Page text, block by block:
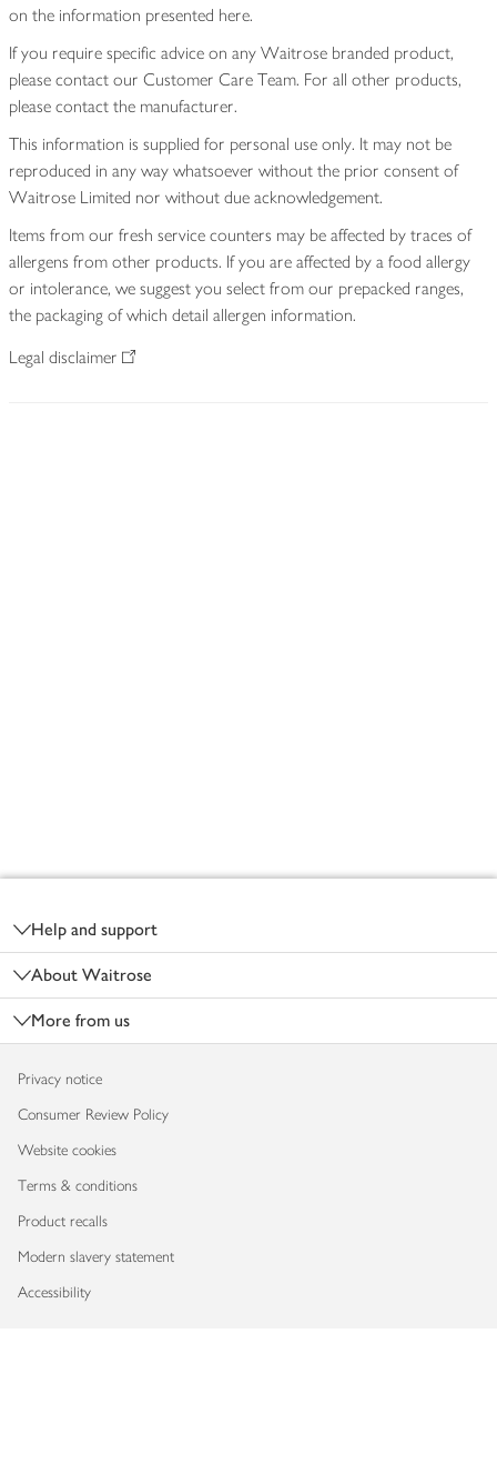
on the information presented here.
If you require specific advice on any Waitrose branded product,
please contact our Customer Care Team. For all other products,
please contact the manufacturer.
This information is supplied for personal use only. It may not be
reproduced in any way whatsoever without the prior consent of
Waitrose Limited nor without due acknowledgement.
Items from our fresh service counters may be affected by traces of
allergens from other products. If you are affected by a food allergy
or intolerance, we suggest you select from our prepacked ranges,
the packaging of which detail allergen information.
Legal disclaimer
Help and support
About Waitrose
More from us
Privacy notice
Consumer Review Policy
Website cookies
Terms & conditions
Product recalls
Modern slavery statement
Accessibility